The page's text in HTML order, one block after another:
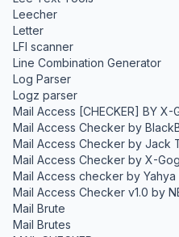
Leecher
Letter
LFI scanner
Line Combination Generator
Log Parser
Logz parser
Mail Access [CHECKER] BY X-
Mail Access Checker by
Mail Access Checker by Jack
Mail Access Checker by X-
Mail Access checker by Yahya
Mail Access Checker v1.0 by
Mail Brute
Mail Brutes